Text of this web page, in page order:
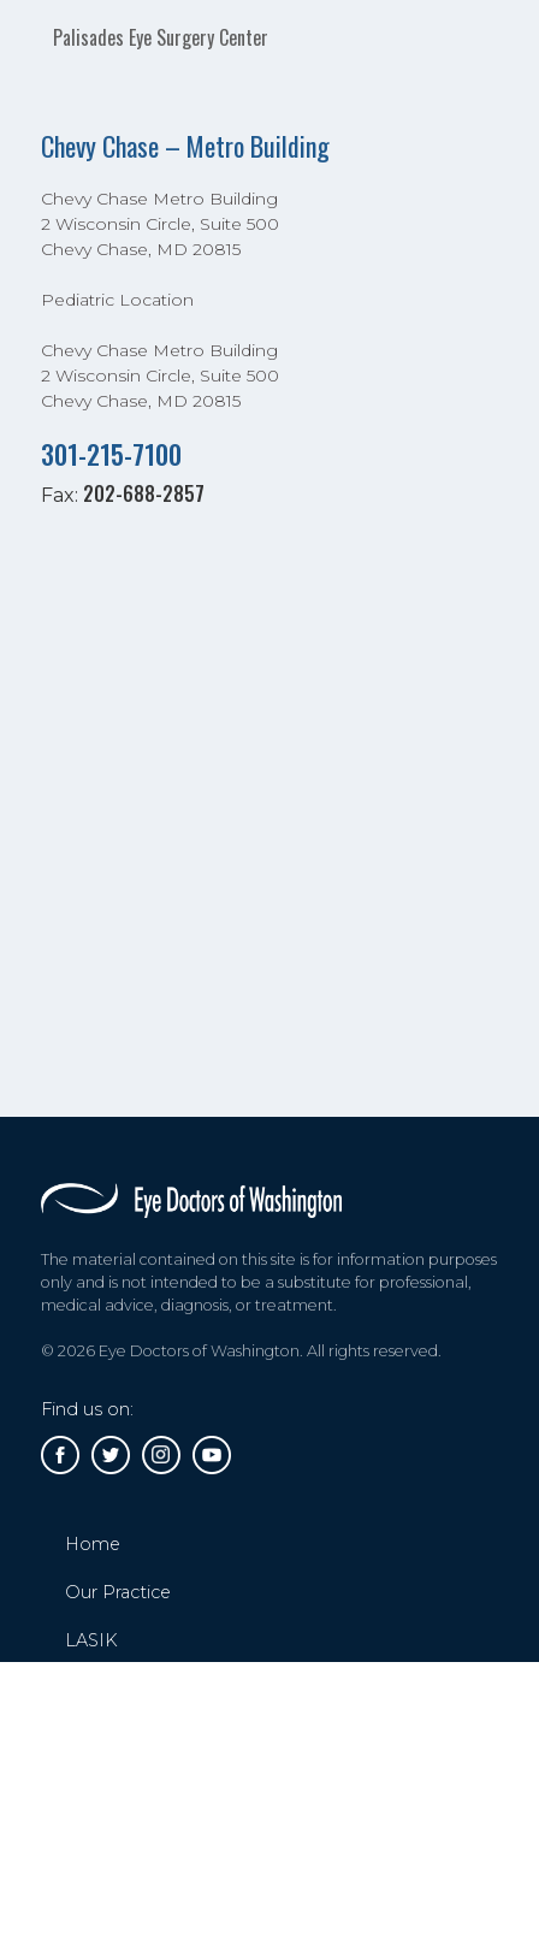
Palisades Eye Surgery Center
Chevy Chase – Metro Building
Chevy Chase Metro Building
2 Wisconsin Circle, Suite 500
Chevy Chase, MD 20815
Pediatric Location
Chevy Chase Metro Building
2 Wisconsin Circle, Suite 500
Chevy Chase, MD 20815
301-215-7100
Fax: 202-688-2857
The material contained on this site is for information purposes
only and is not intended to be a substitute for professional,
medical advice, diagnosis, or treatment.
© 2026 Eye Doctors of Washington. All rights reserved.
Find us on:
Home
Our Practice
LASIK